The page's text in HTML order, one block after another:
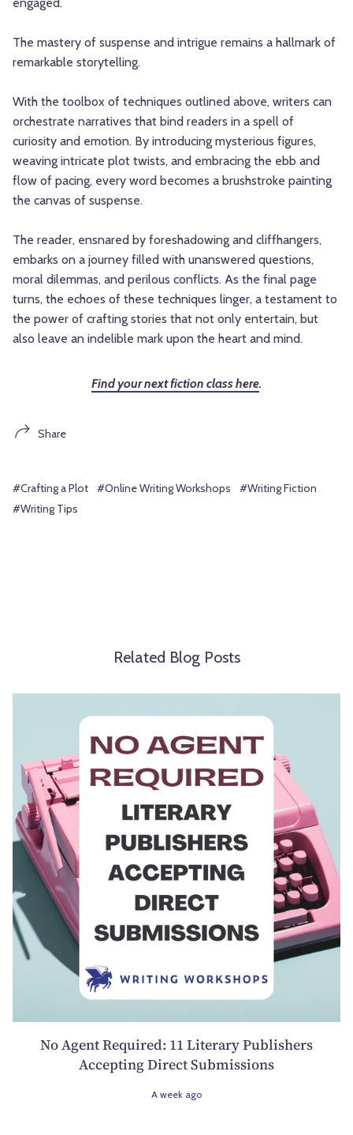
The mastery of suspense and intrigue remains a hallmark of
remarkable storytelling.
With the toolbox of techniques outlined above, writers can
orchestrate narratives that bind readers in a spell of
curiosity and emotion. By introducing mysterious figures,
weaving intricate plot twists, and embracing the ebb and
flow of pacing, every word becomes a brushstroke painting
the canvas of suspense.
The reader, ensnared by foreshadowing and cliffhangers,
embarks on a journey filled with unanswered questions,
moral dilemmas, and perilous conflicts. As the final page
turns, the echoes of these techniques linger, a testament to
the power of crafting stories that not only entertain, but
also leave an indelible mark upon the heart and mind.
Find your next fiction class here.
Share
#Crafting a Plot #Online Writing Workshops
#Writing Fiction
#Writing Tips
Related Blog Posts
No Agent Required: 11 Literary Publishers
Accepting Direct Submissions
A week ago